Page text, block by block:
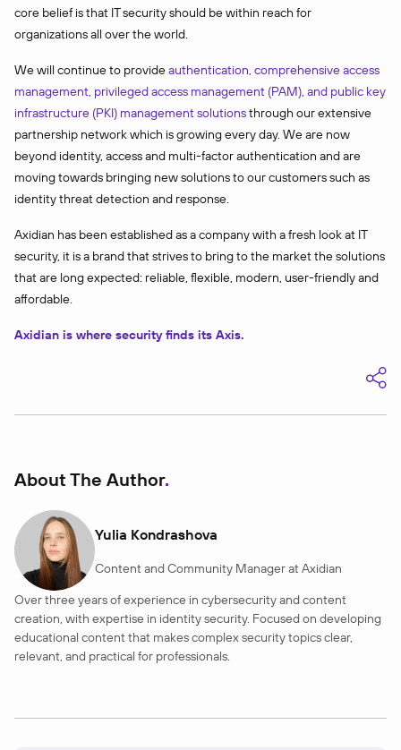
core belief is that IT security should be within reach for
organizations all over the world.
We will continue to provideauthentication, comprehensive access
management, privileged access management (PAM), and public key
infrastructure (PKI) management solutionsthrough our extensive
partnership network which is growing every day. We are now
beyond identity, access and multi-factor authentication and are
moving towards bringing new solutions to our customers such as
identity threat detection and response.
Axidian has been established as a company with a fresh look at IT
security, it is a brand that strives to bring to the market the solutions
that are long expected: reliable, flexible, modern, user-friendly and
affordable.
Axidian is where security finds its Axis.
About The Author
Yulia Kondrashova
Content and Community Manager at Axidian
Over three years of experience in cybersecurity and content
creation, with expertise in identity security. Focused on developing
educational content that makes complex security topics clear,
relevant, and practical for professionals.